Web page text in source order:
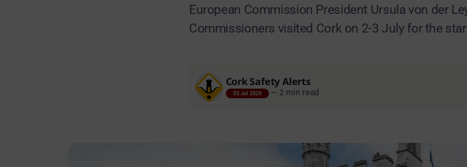
European Commission President Ursula von der
Commissioners visited Cork on 2-3 July for the
Cork Safety Alerts
03 Jul 2026 — 2 min read